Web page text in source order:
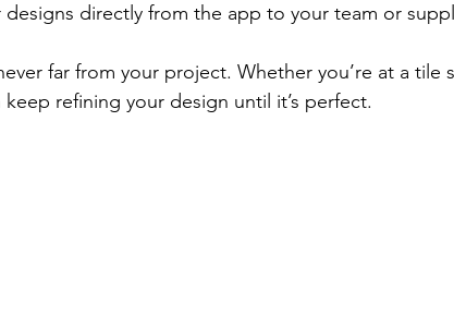
designs directly from the app to your team or
far from your project. Whether you’re at a tile
refining your design until it’s perfect.